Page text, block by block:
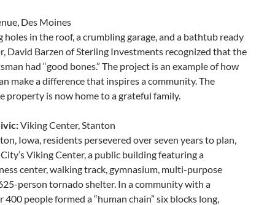
Des Moines
in the roof, a crumbling garage, and a bathtub ready
David Barzen of Sterling Investments recognized that the
had “good bones.” The project is an example of how
make a difference that inspires a community. The
property is now home to a grateful family.
Viking Center, Stanton
Iowa, residents persevered over seven years to plan,
Viking Center, a public building featuring a
center, walking track, gymnasium, multi-purpose
person tornado shelter. In a community with a
people formed a “human chain” six blocks long,